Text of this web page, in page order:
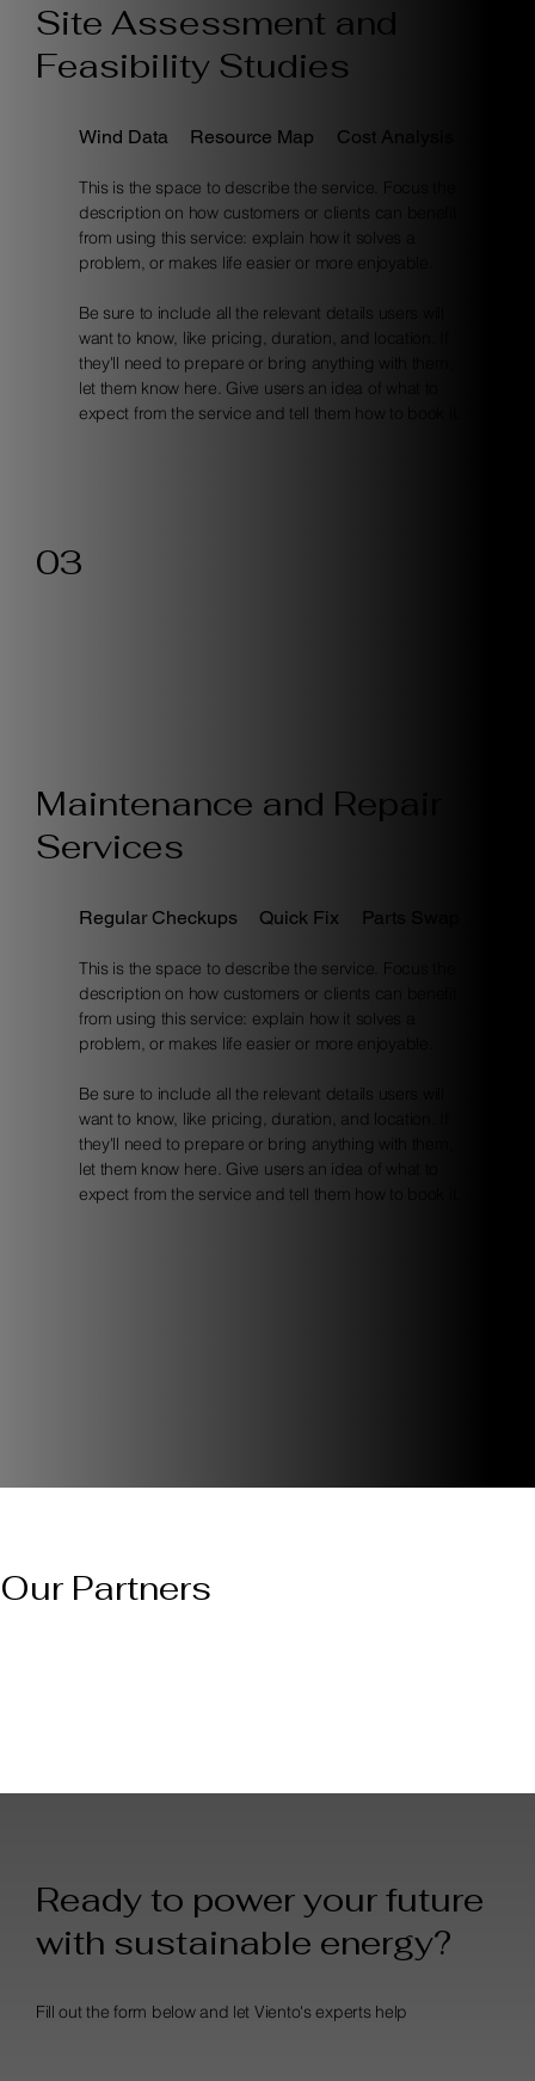
Site Assessment and
Feasibility Studies
Wind Data Resource Map Cost Analysis
This is the space to describe the service. Focus the
description on how customers or clients can benefit
from using this service: explain how it solves a
problem, or makes life easier or more enjoyable.
Be sure to include all the relevant details users will
want to know, like pricing, duration, and location. If
they'll need to prepare or bring anything with them,
let them know here. Give users an idea of what to
expect from the service and tell them how to book it.
03
Maintenance and Repair
Services
Regular Checkups Quick Fix Parts Swap
This is the space to describe the service. Focus the
description on how customers or clients can benefit
from using this service: explain how it solves a
problem, or makes life easier or more enjoyable.
Be sure to include all the relevant details users will
want to know, like pricing, duration, and location. If
they'll need to prepare or bring anything with them,
let them know here. Give users an idea of what to
expect from the service and tell them how to book it.
Our Partners
Ready to power your future
with sustainable energy?
Fill out the form below and let Viento's experts help